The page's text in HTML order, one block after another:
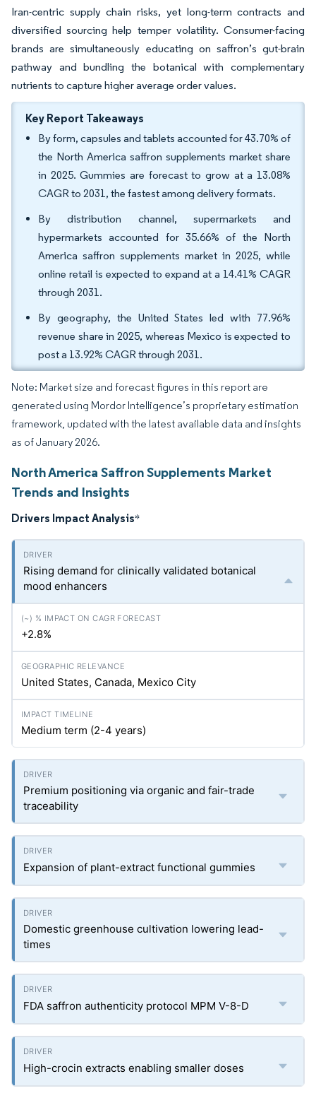
Iran-centric supply chain risks, yet long-term contracts and
diversified sourcing help temper volatility. Consumer-facing
brands are simultaneously educating on saffron’s gut-brain
pathway and bundling the botanical with complementary
nutrients to capture higher average order values.
Key Report Takeaways
By form, capsules and tablets accounted for 43.70% of
the North America saffron supplements market share
in 2025. Gummies are forecast to grow at a 13.08%
CAGR to 2031, the fastest among delivery formats.
By distribution channel, supermarkets and
hypermarkets accounted for 35.66% of the North
America saffron supplements market in 2025, while
online retail is expected to expand at a 14.41% CAGR
through 2031.
By geography, the United States led with 77.96%
revenue share in 2025, whereas Mexico is expected to
post a 13.92% CAGR through 2031.
Note: Market size and forecast figures in this report are
generated using Mordor Intelligence’s proprietary estimation
framework, updated with the latest available data and insights
as of January 2026.
North America Saffron Supplements Market
Trends and Insights
Drivers Impact Analysis*
Rising demand for clinically validated botanical
mood enhancers
+2.8%
United States, Canada, Mexico City
Medium term (2-4 years)
Premium positioning via organic and fair-trade
traceability
Expansion of plant-extract functional gummies
Domestic greenhouse cultivation lowering lead-
times
FDA saffron authenticity protocol MPM V-8-D
High-crocin extracts enabling smaller doses